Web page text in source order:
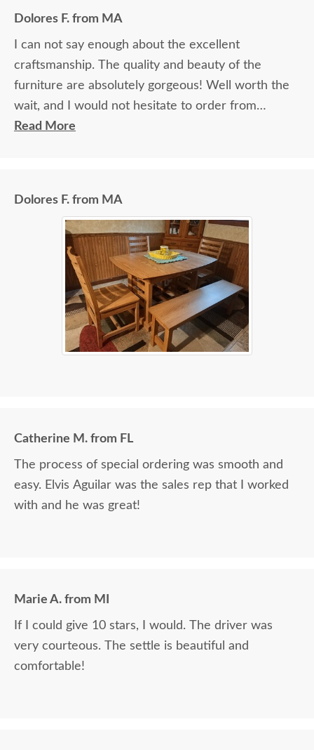
Dolores F. from MA
I can not say enough about the excellent
craftsmanship. The quality and beauty of the
furniture are absolutely gorgeous! Well worth the
wait, and I would not hesitate to order from
DutchCrafters again.
Read More
Dolores F. from MA
Catherine M. from FL
The process of special ordering was smooth and
easy. Elvis Aguilar was the sales rep that I worked
with and he was great!
Marie A. from MI
If I could give 10 stars, I would. The driver was
very courteous. The settle is beautiful and
comfortable!